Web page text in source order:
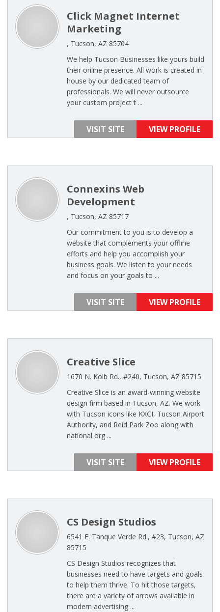
Click Magnet Internet
Marketing
, Tucson, AZ 85704
We help Tucson Businesses like yours build
their online presence. All work is created in
house by our dedicated team of
professionals. We will never outsource
your custom project t ...
VISIT SITE VIEW PROFILE
Connexins Web
Development
, Tucson, AZ 85717
Our commitment to you is to develop a
website that complements your offline
efforts and help you accomplish your
business goals. We listen to your needs
and focus on your goals to ...
VISIT SITE VIEW PROFILE
Creative Slice
1670 N. Kolb Rd., #240, Tucson, AZ 85715
Creative Slice is an award-winning website
design firm based in Tucson, AZ. We work
with Tucson icons like KXCI, Tucson Airport
Authority, and Reid Park Zoo along with
national org ...
VISIT SITE VIEW PROFILE
CS Design Studios
6541 E. Tanque Verde Rd., #23, Tucson, AZ
85715
CS Design Studios recognizes that
businesses need to have targets and goals
to help them thrive. To hit those targets,
there are a variety of arrows available in
modern advertising ...